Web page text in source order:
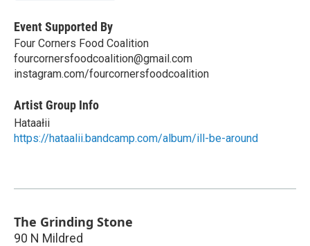
Event Supported By
Four Corners Food Coalition
fourcornersfoodcoalition@gmail.com
instagram.com/fourcornersfoodcoalition
Artist Group Info
Hataałii
https://hataalii.bandcamp.com/album/ill-be-around
The Grinding Stone
90 N Mildred